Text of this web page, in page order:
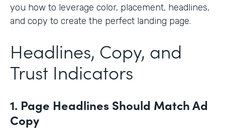
you how to leverage color, placement, headlines,
and copy to create the perfect landing page.
Headlines, Copy, and
Trust Indicators
1. Page Headlines Should Match Ad
Copy